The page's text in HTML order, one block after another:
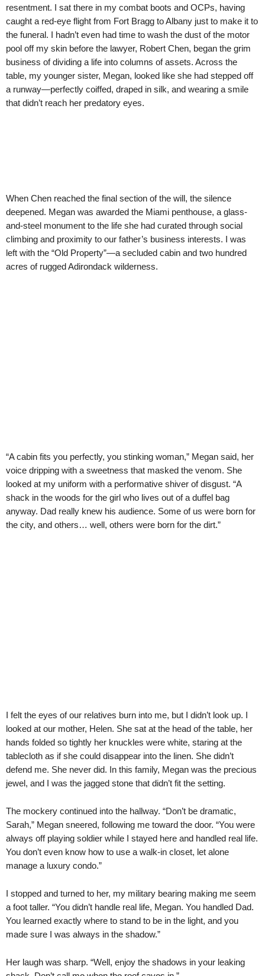
resentment. I sat there in my combat boots and OCPs, having
caught a red-eye flight from Fort Bragg to Albany just to make it to
the funeral. I hadn’t even had time to wash the dust of the motor
pool off my skin before the lawyer, Robert Chen, began the grim
business of dividing a life into columns of assets. Across the
table, my younger sister, Megan, looked like she had stepped off
a runway—perfectly coiffed, draped in silk, and wearing a smile
that didn’t reach her predatory eyes.
When Chen reached the final section of the will, the silence
deepened. Megan was awarded the Miami penthouse, a glass-
and-steel monument to the life she had curated through social
climbing and proximity to our father’s business interests. I was
left with the “Old Property”—a secluded cabin and two hundred
acres of rugged Adirondack wilderness.
“A cabin fits you perfectly, you stinking woman,” Megan said, her
voice dripping with a sweetness that masked the venom. She
looked at my uniform with a performative shiver of disgust. “A
shack in the woods for the girl who lives out of a duffel bag
anyway. Dad really knew his audience. Some of us were born for
the city, and others… well, others were born for the dirt.”
I felt the eyes of our relatives burn into me, but I didn’t look up. I
looked at our mother, Helen. She sat at the head of the table, her
hands folded so tightly her knuckles were white, staring at the
tablecloth as if she could disappear into the linen. She didn’t
defend me. She never did. In this family, Megan was the precious
jewel, and I was the jagged stone that didn’t fit the setting.
The mockery continued into the hallway. “Don’t be dramatic,
Sarah,” Megan sneered, following me toward the door. “You were
always off playing soldier while I stayed here and handled real life.
You don’t even know how to use a walk-in closet, let alone
manage a luxury condo.”
I stopped and turned to her, my military bearing making me seem
a foot taller. “You didn’t handle real life, Megan. You handled Dad.
You learned exactly where to stand to be in the light, and you
made sure I was always in the shadow.”
Her laugh was sharp. “Well, enjoy the shadows in your leaking